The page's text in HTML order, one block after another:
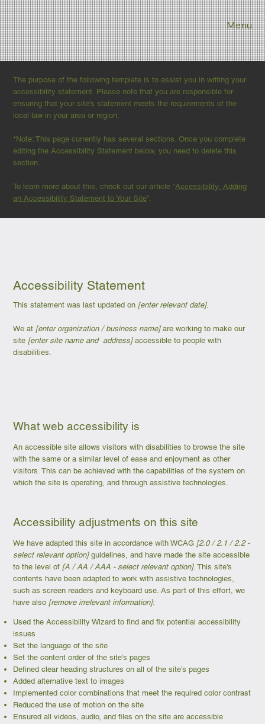
Menu
The purpose of the following template is to assist you in writing your
accessibility statement. Please note that you are responsible for
ensuring that your site's statement meets the requirements of the
local law in your area or region.
*Note: This page currently has several sections. Once you complete
editing the Accessibility Statement below, you need to delete this
section.
To learn more about this, check out our article “Accessibility: Adding
an Accessibility Statement to Your Site”.
Accessibility Statement
This statement was last updated on [enter relevant date].
We at [enter organization / business name]are working to make our
site [enter site name and address]accessible to people with
disabilities.
What web accessibility is
An accessible site allows visitors with disabilities to browse the site
with the same or a similar level of ease and enjoyment as other
visitors. This can be achieved with the capabilities of the system on
which the site is operating, and through assistive technologies.
Accessibility adjustments on this site
We have adapted this site in accordance with WCAG [2.0 / 2.1 / 2.2 -
select relevant option]guidelines, and have made the site accessible
to the level of [A / AA / AAA - select relevant option]. This site's
contents have been adapted to work with assistive technologies,
such as screen readers and keyboard use. As part of this effort, we
have also [remove irrelevant information]:
Used the Accessibility Wizard to find and fix potential accessibility
issues
Set the language of the site
Set the content order of the site’s pages
Defined clear heading structures on all of the site’s pages
Added alternative text to images
Implemented color combinations that meet the required color contrast
Reduced the use of motion on the site
Ensured all videos, audio, and files on the site are accessible